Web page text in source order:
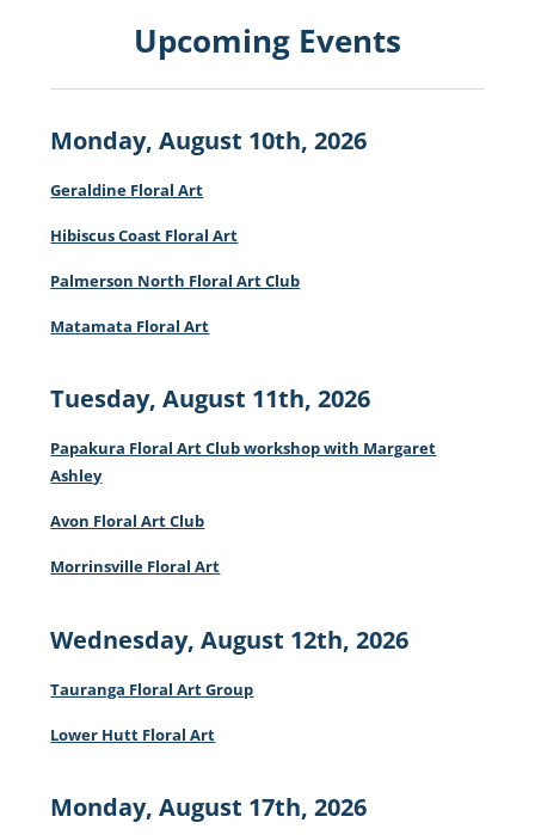
Upcoming Events
Monday, August 10th, 2026
Geraldine Floral Art
Hibiscus Coast Floral Art
Palmerson North Floral Art Club
Matamata Floral Art
Tuesday, August 11th, 2026
Papakura Floral Art Club workshop with Margaret
Ashley
Avon Floral Art Club
Morrinsville Floral Art
Wednesday, August 12th, 2026
Tauranga Floral Art Group
Lower Hutt Floral Art
Monday, August 17th, 2026